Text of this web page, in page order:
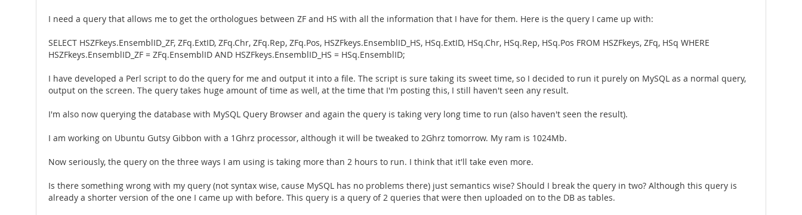
I need a query that allows me to get the orthologues between ZF and HS with all the information that I have for them. Here is the query I came up with:
SELECT HSZFkeys.EnsemblID_ZF, ZFq.ExtID, ZFq.Chr, ZFq.Rep, ZFq.Pos, HSZFkeys.EnsemblID_HS, HSq.ExtID, HSq.Chr, HSq.Rep, HSq.Pos FROM HSZFkeys, ZFq, HSq WHERE
HSZFkeys.EnsemblID_ZF = ZFq.EnsemblID AND HSZFkeys.EnsemblID_HS = HSq.EnsemblID;
I have developed a Perl script to do the query for me and output it into a file. The script is sure taking its sweet time, so I decided to run it purely on MySQL as a normal query,
output on the screen. The query takes huge amount of time as well, at the time that I'm posting this, I still haven't seen any result.
I'm also now querying the database with MySQL Query Browser and again the query is taking very long time to run (also haven't seen the result).
I am working on Ubuntu Gutsy Gibbon with a 1Ghrz processor, although it will be tweaked to 2Ghrz tomorrow. My ram is 1024Mb.
Now seriously, the query on the three ways I am using is taking more than 2 hours to run. I think that it'll take even more.
Is there something wrong with my query (not syntax wise, cause MySQL has no problems there) just semantics wise? Should I break the query in two? Although this query is
already a shorter version of the one I came up with before. This query is a query of 2 queries that were then uploaded on to the DB as tables.